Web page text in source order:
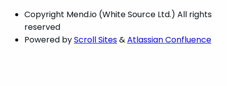
Copyright Mend.io (White Source Ltd.) All rights
reserved
Powered byScroll Sites&Atlassian Confluence